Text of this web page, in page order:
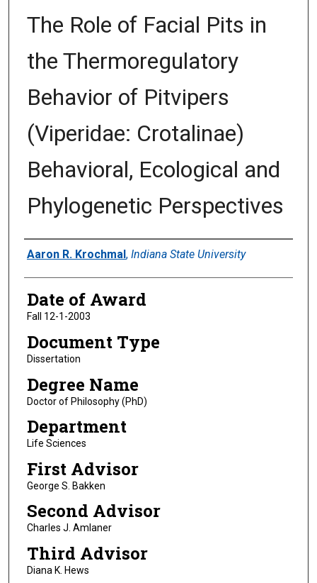
The Role of Facial Pits in
the Thermoregulatory
Behavior of Pitvipers
(Viperidae: Crotalinae)
Behavioral, Ecological and
Phylogenetic Perspectives
Author
Aaron R. Krochmal , Indiana State University
Date of Award
Fall 12-1-2003
Document Type
Dissertation
Degree Name
Doctor of Philosophy (PhD)
Department
Life Sciences
First Advisor
George S. Bakken
Second Advisor
Charles J. Amlaner
Third Advisor
Diana K. Hews